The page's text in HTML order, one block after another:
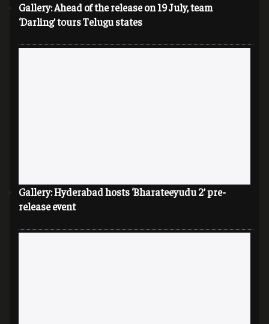
Gallery: Ahead of the release on 19 July, team
‘Darling’ tours Telugu states
Gallery: Hyderabad hosts ‘Bharateeyudu 2’ pre-
release event